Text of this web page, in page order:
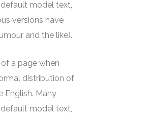
model text,
versions have
and the like).
a page when
distribution of
English. Many
model text,